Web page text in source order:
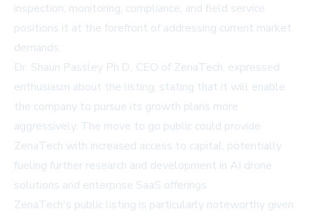
inspection, monitoring, compliance, and field service
positions it at the forefront of addressing current market
demands.
Dr. Shaun Passley Ph.D., CEO of ZenaTech, expressed
enthusiasm about the listing, stating that it will enable
the company to pursue its growth plans more
aggressively. The move to go public could provide
ZenaTech with increased access to capital, potentially
fueling further research and development in AI drone
solutions and enterprise SaaS offerings.
ZenaTech's public listing is particularly noteworthy given